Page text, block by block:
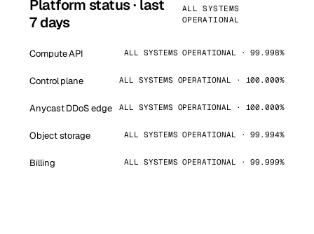
Platform status · last
7 days
ALL SYSTEMS
OPERATIONAL
Compute API ALL SYSTEMS OPERATIONAL · 99.998%
Control plane ALL SYSTEMS OPERATIONAL · 100.000%
Anycast DDoS edge ALL SYSTEMS OPERATIONAL · 100.000%
Object storage ALL SYSTEMS OPERATIONAL · 99.994%
Billing ALL SYSTEMS OPERATIONAL · 99.999%